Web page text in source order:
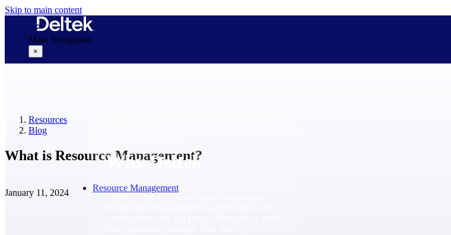
Skip to main content
Main Navigation
×
Why Deltek
Resources
Blog
What is Resource Management?
January 11, 2024 Resource Management